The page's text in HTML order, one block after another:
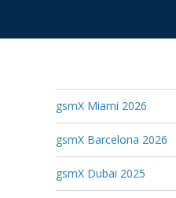
gsmX Miami 2026
gsmX Barcelona 2026
gsmX Dubai 2025